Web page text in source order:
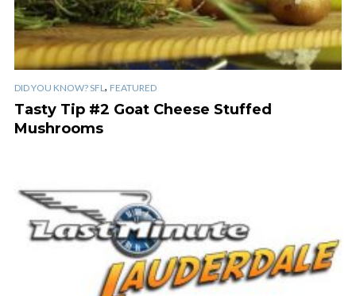
DID YOU KNOW? SFL , FEATURED
Tasty Tip #2 Goat Cheese Stuffed
Mushrooms